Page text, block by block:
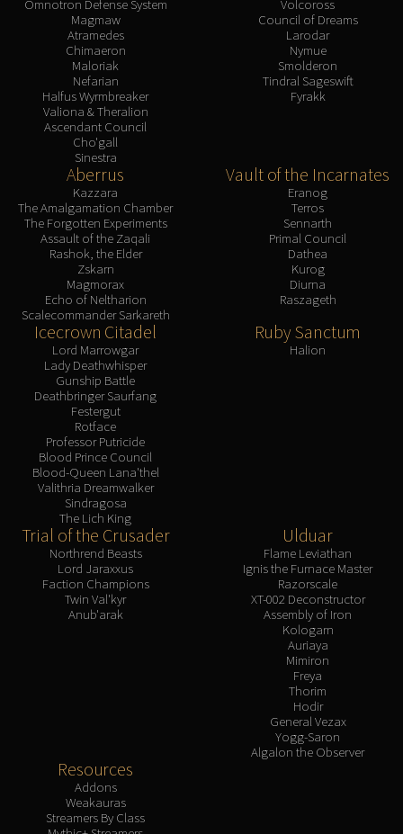
Omnotron Defense System
Magmaw
Atramedes
Chimaeron
Maloriak
Nefarian
Halfus Wyrmbreaker
Valiona & Theralion
Ascendant Council
Cho'gall
Sinestra
Volcoross
Council of Dreams
Larodar
Nymue
Smolderon
Tindral Sageswift
Fyrakk
Aberrus
Kazzara
The Amalgamation Chamber
The Forgotten Experiments
Assault of the Zaqali
Rashok, the Elder
Zskarn
Magmorax
Echo of Neltharion
Scalecommander Sarkareth
Vault of the Incarnates
Eranog
Terros
Sennarth
Primal Council
Dathea
Kurog
Diurna
Raszageth
Icecrown Citadel
Lord Marrowgar
Lady Deathwhisper
Gunship Battle
Deathbringer Saurfang
Festergut
Rotface
Professor Putricide
Blood Prince Council
Blood-Queen Lana'thel
Valithria Dreamwalker
Sindragosa
The Lich King
Ruby Sanctum
Halion
Trial of the Crusader
Northrend Beasts
Lord Jaraxxus
Faction Champions
Twin Val'kyr
Anub'arak
Ulduar
Flame Leviathan
Ignis the Furnace Master
Razorscale
XT-002 Deconstructor
Assembly of Iron
Kologarn
Auriaya
Mimiron
Freya
Thorim
Hodir
General Vezax
Yogg-Saron
Algalon the Observer
Resources
Addons
Weakauras
Streamers By Class